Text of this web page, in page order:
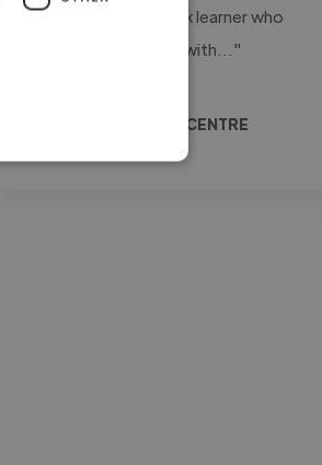
firsthand. Liana is a quick learner who
approaches every task with..."
Doreen @ RABA CARE CENTRE